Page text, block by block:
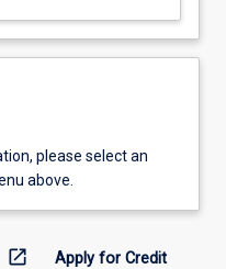
please select an
above.
open_in_new Apply for Credit